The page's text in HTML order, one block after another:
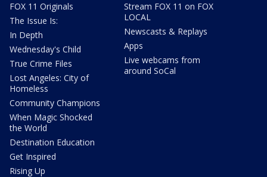
FOX 11 Originals
The Issue Is:
In Depth
Wednesday's Child
True Crime Files
Lost Angeles: City of
Homeless
Community Champions
When Magic Shocked
the World
Destination Education
Get Inspired
Rising Up
Stream FOX 11 on FOX
LOCAL
Newscasts & Replays
Apps
Live webcams from
around SoCal